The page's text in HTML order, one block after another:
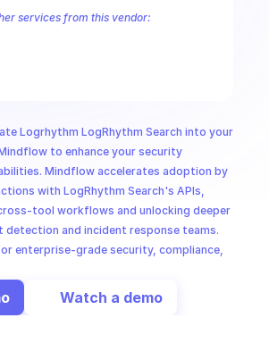
Logrhythm LogRhythm Search into your
to enhance your security
Mindflow accelerates adoption by
with LogRhythm Search's APIs,
tool workflows and unlocking deeper
and incident response teams.
enterprise-grade security, compliance,
Watch a demo
services from this vendor: